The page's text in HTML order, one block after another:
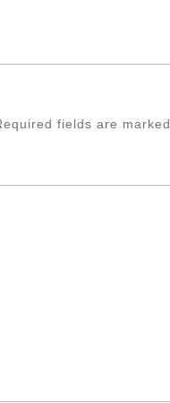
fields are marked